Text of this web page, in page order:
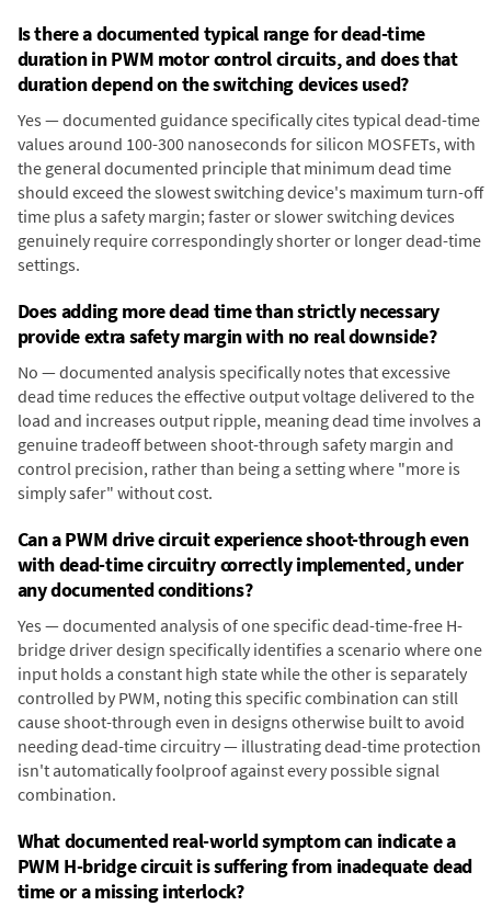
Is there a documented typical range for dead-time
duration in PWM motor control circuits, and does that
duration depend on the switching devices used?
Yes — documented guidance specifically cites typical dead-time
values around 100-300 nanoseconds for silicon MOSFETs, with
the general documented principle that minimum dead time
should exceed the slowest switching device's maximum turn-off
time plus a safety margin; faster or slower switching devices
genuinely require correspondingly shorter or longer dead-time
settings.
Does adding more dead time than strictly necessary
provide extra safety margin with no real downside?
No — documented analysis specifically notes that excessive
dead time reduces the effective output voltage delivered to the
load and increases output ripple, meaning dead time involves a
genuine tradeoff between shoot-through safety margin and
control precision, rather than being a setting where "more is
simply safer" without cost.
Can a PWM drive circuit experience shoot-through even
with dead-time circuitry correctly implemented, under
any documented conditions?
Yes — documented analysis of one specific dead-time-free H-
bridge driver design specifically identifies a scenario where one
input holds a constant high state while the other is separately
controlled by PWM, noting this specific combination can still
cause shoot-through even in designs otherwise built to avoid
needing dead-time circuitry — illustrating dead-time protection
isn't automatically foolproof against every possible signal
combination.
What documented real-world symptom can indicate a
PWM H-bridge circuit is suffering from inadequate dead
time or a missing interlock?